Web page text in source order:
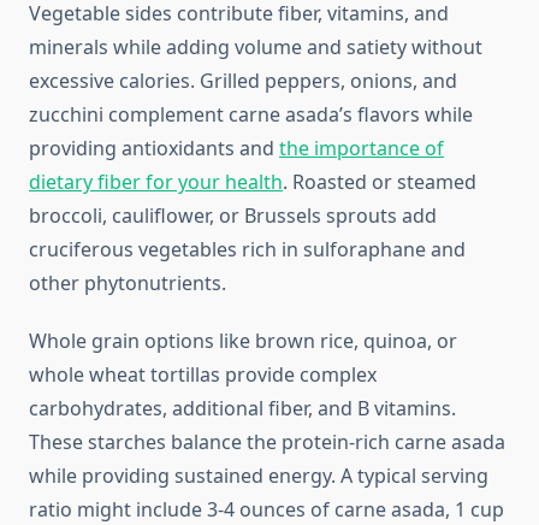
Vegetable sides contribute fiber, vitamins, and
minerals while adding volume and satiety without
excessive calories. Grilled peppers, onions, and
zucchini complement carne asada’s flavors while
providing antioxidants and the importance of
dietary fiber for your health. Roasted or steamed
broccoli, cauliflower, or Brussels sprouts add
cruciferous vegetables rich in sulforaphane and
other phytonutrients.
Whole grain options like brown rice, quinoa, or
whole wheat tortillas provide complex
carbohydrates, additional fiber, and B vitamins.
These starches balance the protein-rich carne asada
while providing sustained energy. A typical serving
ratio might include 3-4 ounces of carne asada, 1 cup